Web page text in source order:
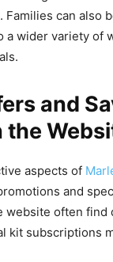
can also
a wider variety of
and
the
aspects of
and
website often find
kit subscriptions